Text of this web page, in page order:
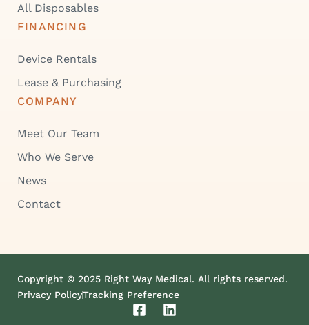
All Disposables
FINANCING
Device Rentals
Lease & Purchasing
COMPANY
Meet Our Team
Who We Serve
News
Contact
Copyright © 2025 Right Way Medical. All rights reserved.
Privacy PolicyTracking Preference
F
L